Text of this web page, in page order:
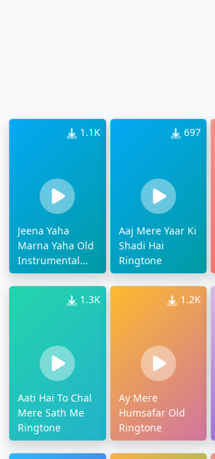
1.1K
Jeena Yaha
Marna Yaha Old
Instrumental
Ringtone
697
Aaj Mere Yaar Ki
Shadi Hai
Ringtone
1.3K
Aati Hai To Chal
Mere Sath Me
Ringtone
1.2K
Ay Mere
Humsafar Old
Ringtone